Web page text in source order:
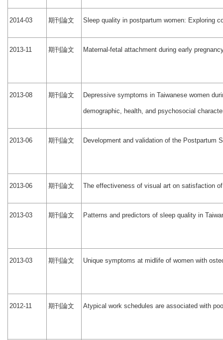
2014-03 期刊論文 Sleep quality in postpartum women: Exploring
2013-11 期刊論文 Maternal-fetal attachment during early
2013-08 期刊論文 Depressive symptoms in Taiwanese women
demographic, health, and psychosocial
2013-06 期刊論文 Development and validation of the Postpartum
2013-06 期刊論文 The effectiveness of visual art on satisfaction
2013-03 期刊論文 Patterns and predictors of sleep quality in
2013-03 期刊論文 Unique symptoms at midlife of women with
2012-11 期刊論文 Atypical work schedules are associated with